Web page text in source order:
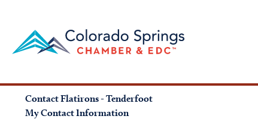
Contact Flatirons - Tenderfoot
My Contact Information